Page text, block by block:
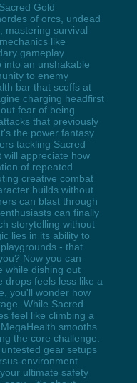
Gold
of orcs, undead
mastering survival
like
gameplay
an unshakable
to enemy
bar that scoffs at
charging headfirst
fear of being
that previously
the power fantasy
tackling Sacred
will appreciate how
of repeated
creative combat
builds without
can blast through
can finally
storytelling without
lies in its ability to
- that
Now you can
while dishing out
drops feels less like a
you'll wonder how
While Sacred
feel like climbing a
smooths
the core challenge.
gear setups
environment
ultimate safety